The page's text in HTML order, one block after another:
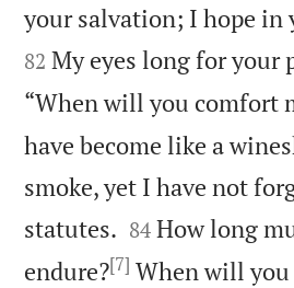
your salvation; I hope in
82 My eyes long for your
“When will you comfort
have become like a
smoke, yet I have not
statutes. 

84 How long
endure?[7] When will you